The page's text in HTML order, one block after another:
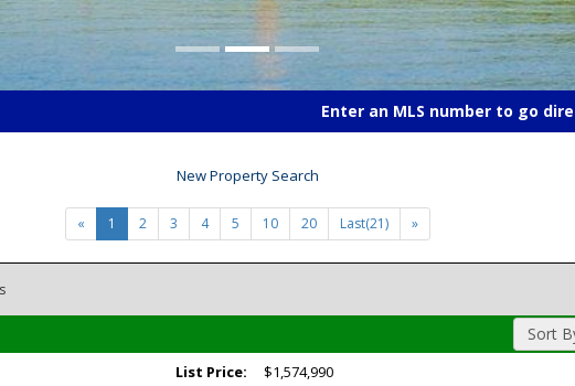
Enter an MLS number to go
New Property Search
« 1 2 3 4 5 10 20 Last(21) »
Sort
List Price:
$1,574,990